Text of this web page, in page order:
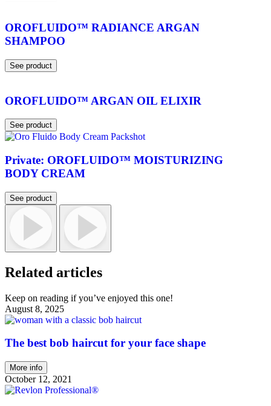
OROFLUIDO™ RADIANCE ARGAN
SHAMPOO
See product
OROFLUIDO™ ARGAN OIL ELIXIR
See product
Private: OROFLUIDO™ MOISTURIZING
BODY CREAM
See product
Related articles
Keep on reading if you’ve enjoyed this one!
August 8, 2025
The best bob haircut for your face shape
More info
October 12, 2021